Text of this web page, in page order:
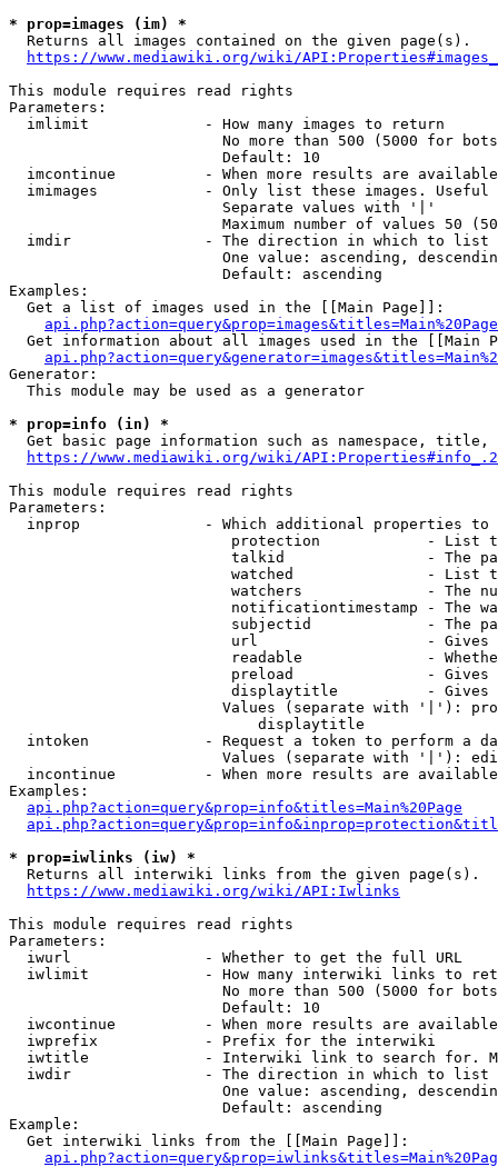
* prop=images (im) *
  Returns all images contained on the given page(s).
https://www.mediawiki.org/wiki/
This module requires read rights
Parameters:
  imlimit             - How many images to return
No more than 500 (5000 for
                        Default: 10
imcontinue          - When more results are
imimages            - Only list these images.
                        Separate values with '|'
Maximum number of values 50
  imdir               - The direction in which to list
One value: ascending,
                        Default: ascending
Examples:
  Get a list of images used in the [[Main Page]]:
api.php?action=query&prop=images&titles=Main%20Page
Get information about all images used in the [[Main
Generator:
  This module may be used as a generator
* prop=info (in) *
Get basic page information such as namespace, title,
https://www.mediawiki.org/wiki/
This module requires read rights
Parameters:
inprop              - Which additional properties to
protection            - List
talkid                - The
watched               - List
watchers              - The
notificationtimestamp - The
subjectid             - The
url                   -
readable              -
preload               -
displaytitle          -
Values (separate with '|'):
                            displaytitle
intoken             - Request a token to perform a
Values (separate with '|'):
incontinue          - When more results are
Examples:
api.php?action=query&prop=info&titles=Main%20Page
* prop=iwlinks (iw) *
  Returns all interwiki links from the given page(s).
https://www.mediawiki.org/wiki/API:Iwlinks
This module requires read rights
Parameters:
  iwurl               - Whether to get the full URL
iwlimit             - How many interwiki links to
No more than 500 (5000 for
                        Default: 10
iwcontinue          - When more results are
  iwprefix            - Prefix for the interwiki
iwtitle             - Interwiki link to search for.
  iwdir               - The direction in which to list
One value: ascending,
                        Default: ascending
Example:
  Get interwiki links from the [[Main Page]]: